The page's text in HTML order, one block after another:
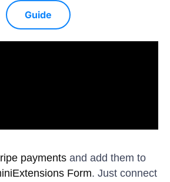
Guide
payments and add them to
Form. Just connect